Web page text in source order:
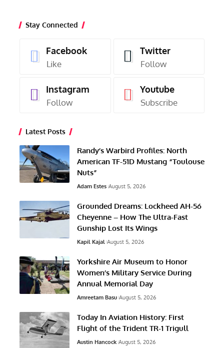
Stay Connected
Facebook
Like
Twitter
Follow
Instagram
Follow
Youtube
Subscribe
Latest Posts
Randy’s Warbird Profiles: North
American TF-51D Mustang “Toulouse
Nuts”
Adam Estes August 5, 2026
Grounded Dreams: Lockheed AH-56
Cheyenne – How The Ultra-Fast
Gunship Lost Its Wings
Kapil Kajal August 5, 2026
Yorkshire Air Museum to Honor
Women’s Military Service During
Annual Memorial Day
Amreetam Basu August 5, 2026
Today In Aviation History: First
Flight of the Trident TR-1 Trigull
Austin Hancock August 5, 2026